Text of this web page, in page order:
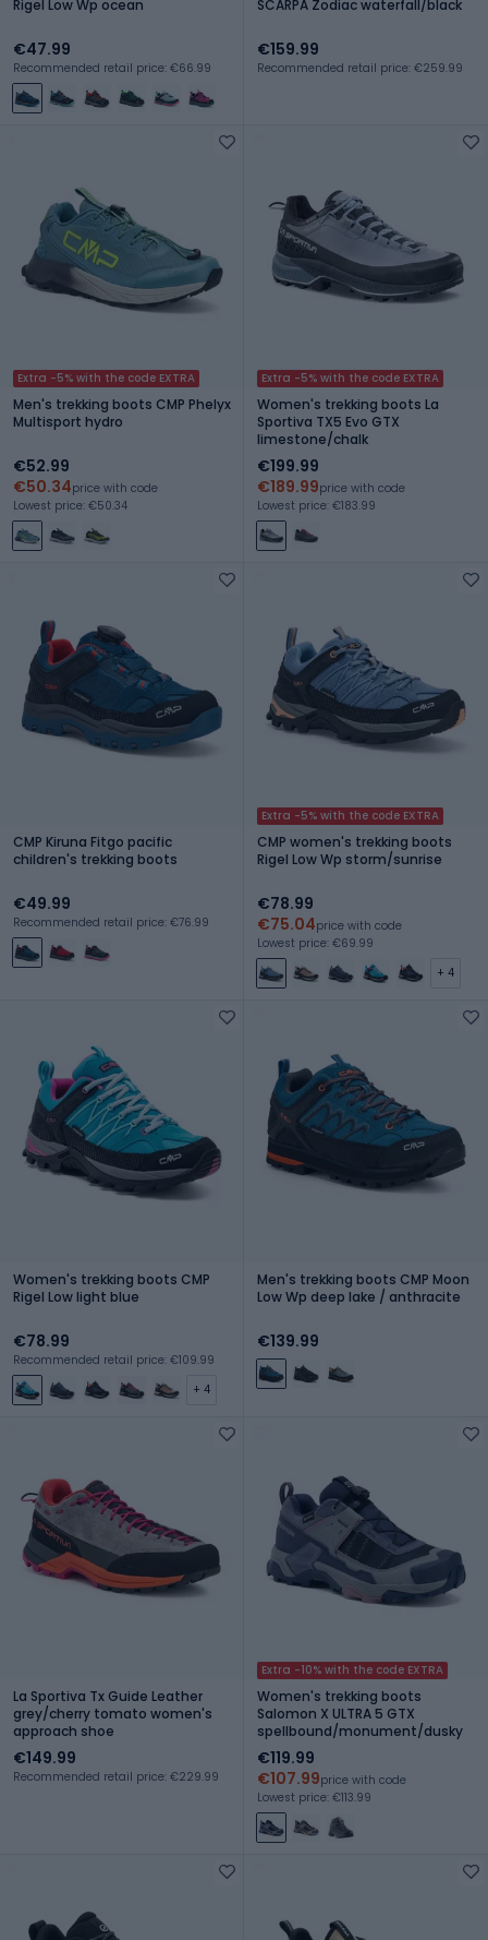
Rigel Low Wp ocean
€47.99
Recommended retail price: €66.99
SCARPA Zodiac waterfall/black
€159.99
Recommended retail price: €259.99
Extra -5% with the code EXTRA
Men's trekking boots CMP Phelyx
Multisport hydro
€52.99
€50.34price with code
Lowest price: €50.34
Extra -5% with the code EXTRA
Women's trekking boots La
Sportiva TX5 Evo GTX
limestone/chalk
€199.99
€189.99price with code
Lowest price: €183.99
CMP Kiruna Fitgo pacific
children's trekking boots
€49.99
Recommended retail price: €76.99
Extra -5% with the code EXTRA
CMP women's trekking boots
Rigel Low Wp storm/sunrise
€78.99
€75.04price with code
Lowest price: €69.99
+ 4
Women's trekking boots CMP
Rigel Low light blue
€78.99
Recommended retail price: €109.99
+ 4
Men's trekking boots CMP Moon
Low Wp deep lake / anthracite
€139.99
La Sportiva Tx Guide Leather
grey/cherry tomato women's
approach shoe
€149.99
Recommended retail price: €229.99
Extra -10% with the code EXTRA
Women's trekking boots
Salomon X ULTRA 5 GTX
spellbound/monument/dusky
€119.99
€107.99price with code
Lowest price: €113.99